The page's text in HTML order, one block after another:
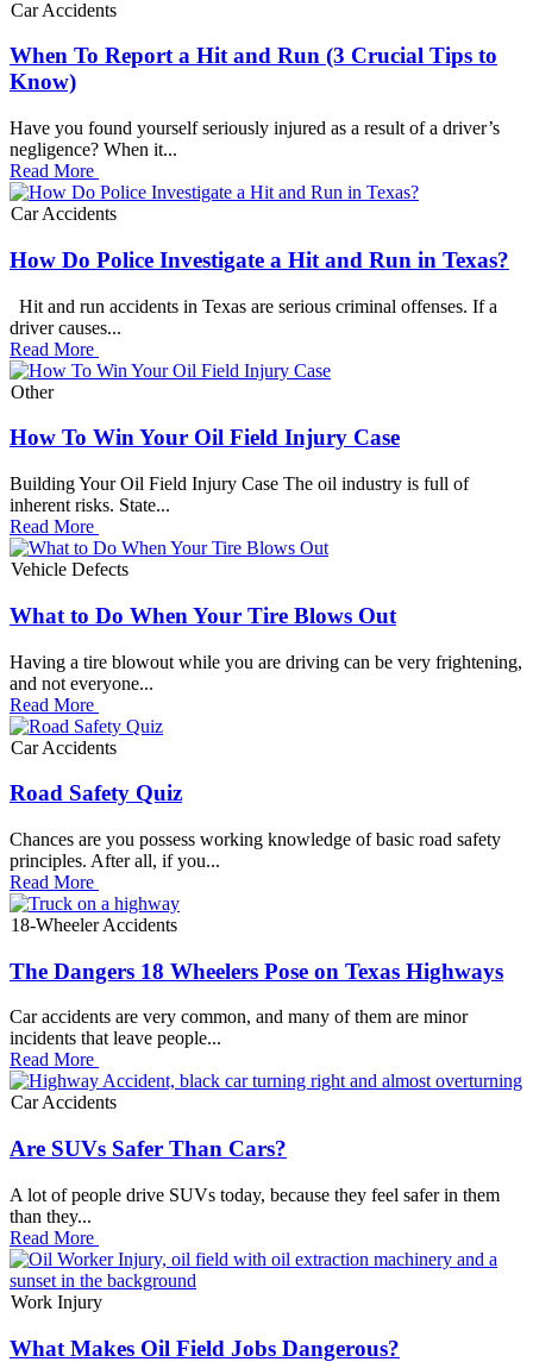
Car Accidents
When To Report a Hit and Run (3 Crucial Tips to
Know)
Have you found yourself seriously injured as a result of a driver’s
negligence? When it...
Read More
Car Accidents
How Do Police Investigate a Hit and Run in Texas?
Hit and run accidents in Texas are serious criminal offenses. If a
driver causes...
Read More
Other
How To Win Your Oil Field Injury Case
Building Your Oil Field Injury Case The oil industry is full of
inherent risks. State...
Read More
Vehicle Defects
What to Do When Your Tire Blows Out
Having a tire blowout while you are driving can be very frightening,
and not everyone...
Read More
Car Accidents
Road Safety Quiz
Chances are you possess working knowledge of basic road safety
principles. After all, if you...
Read More
18-Wheeler Accidents
The Dangers 18 Wheelers Pose on Texas Highways
Car accidents are very common, and many of them are minor
incidents that leave people...
Read More
Car Accidents
Are SUVs Safer Than Cars?
A lot of people drive SUVs today, because they feel safer in them
than they...
Read More
Work Injury
What Makes Oil Field Jobs Dangerous?